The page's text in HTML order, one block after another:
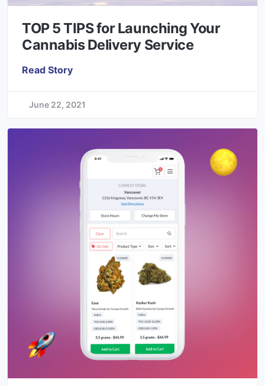
TOP 5 TIPS for Launching Your
Cannabis Delivery Service
Read Story
June 22, 2021